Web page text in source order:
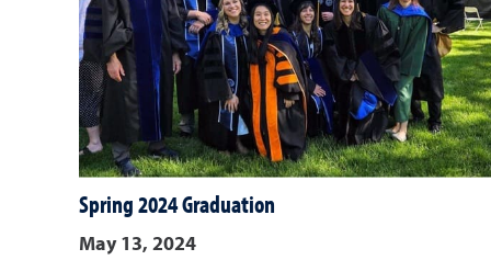
Spring 2024 Graduation
May 13, 2024